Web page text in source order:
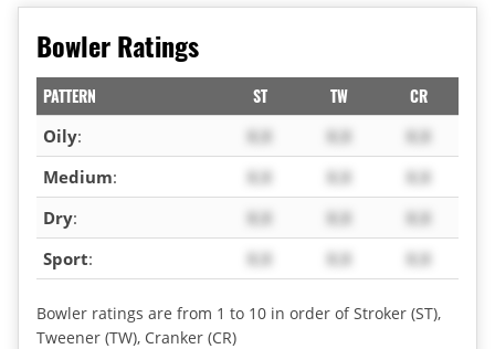
Bowler Ratings
PATTERN ST TW CR
Oily: X.X X.X
X.X
Medium: X.X X.X
X.X
Dry: X.X X.X
X.X
Sport: X.X X.X X.X
Bowler ratings are from 1 to 10 in order of Stroker (ST),
Tweener (TW), Cranker (CR)